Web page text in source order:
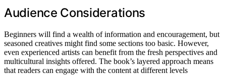
Audience Considerations
Beginners will find a wealth of information and encouragement, but
seasoned creatives might find some sections too basic. However,
even experienced artists can benefit from the fresh perspectives and
multicultural insights offered. The book’s layered approach means
that readers can engage with the content at different levels